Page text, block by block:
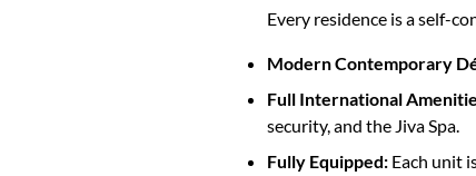
Every residence is a self-
Modern Contemporary
Full International
security, and the Jiva Spa.
Fully Equipped: Each unit